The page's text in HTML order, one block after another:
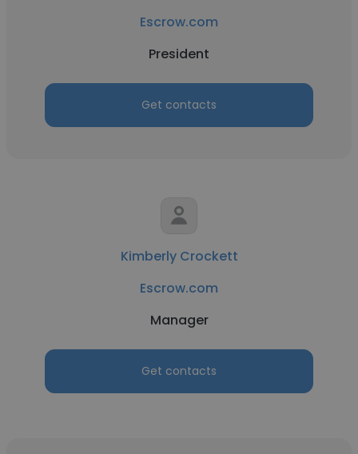
Escrow.com
President
Get contacts
Kimberly Crockett
Escrow.com
Manager
Get contacts